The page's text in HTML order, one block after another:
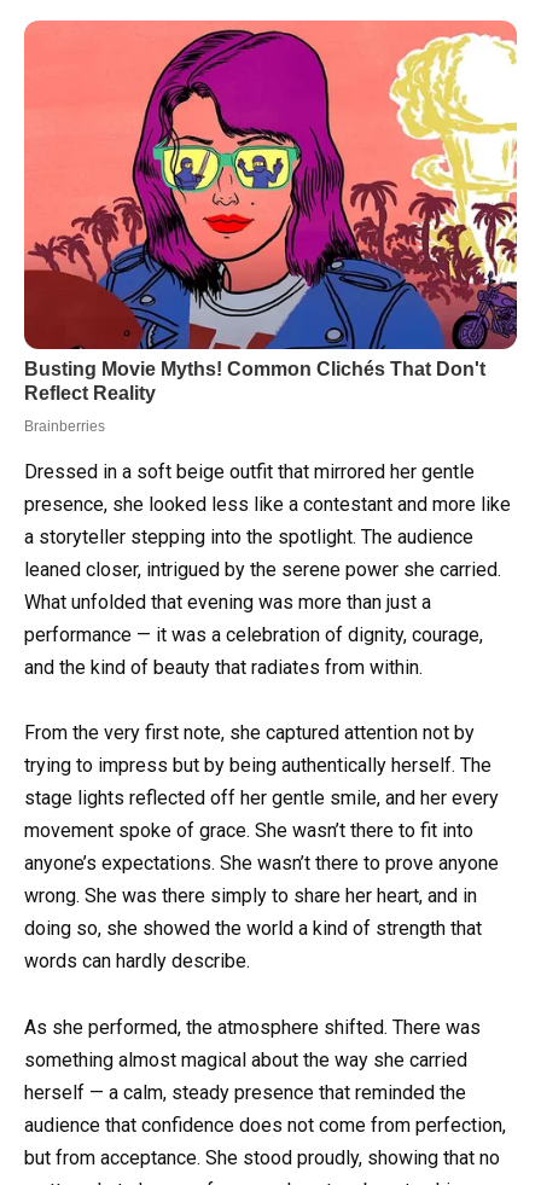
Dressed in a soft beige outfit that mirrored her gentle
presence, she looked less like a contestant and more like
a storyteller stepping into the spotlight. The audience
leaned closer, intrigued by the serene power she carried.
What unfolded that evening was more than just a
performance — it was a celebration of dignity, courage,
and the kind of beauty that radiates from within.
From the very first note, she captured attention not by
trying to impress but by being authentically herself. The
stage lights reflected off her gentle smile, and her every
movement spoke of grace. She wasn’t there to fit into
anyone’s expectations. She wasn’t there to prove anyone
wrong. She was there simply to share her heart, and in
doing so, she showed the world a kind of strength that
words can hardly describe.
As she performed, the atmosphere shifted. There was
something almost magical about the way she carried
herself — a calm, steady presence that reminded the
audience that confidence does not come from perfection,
but from acceptance. She stood proudly, showing that no